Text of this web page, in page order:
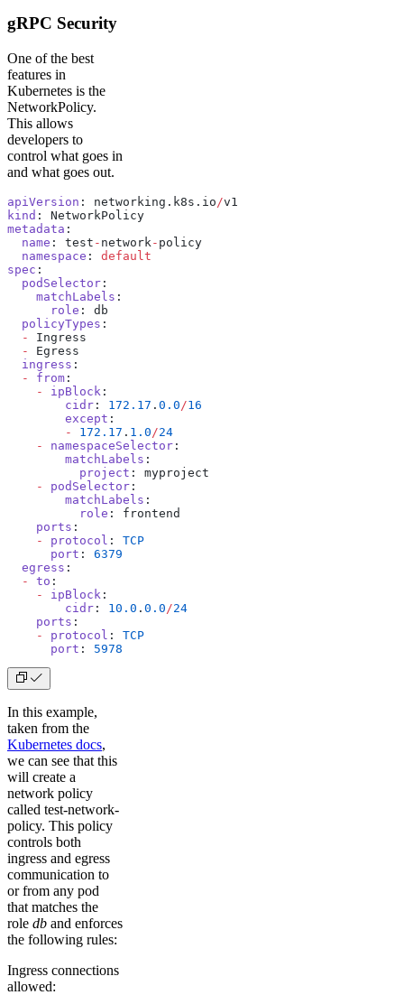
gRPC Security
One of the best
features in
Kubernetes is the
NetworkPolicy.
This allows
developers to
control what goes in
and what goes out.
apiVersion : networking.k8s.io /v1
kind : NetworkPolicy
metadata :
  name
: test - network - policy
  namespace
: default
spec :
  podSelector
:
    matchLabels
:
      role
: db
  policyTypes
:
  -
Ingress
  -
Egress
  ingress
:
  -
from :
    -
ipBlock :
        cidr
: 172.17 . 0.0 /16
        except
:
        -
172.17 . 1.0 /24
    -
namespaceSelector :
        matchLabels
:
          project
: myproject
    -
podSelector :
        matchLabels
:
          role
: frontend
    ports
:
    -
protocol : TCP
      port
: 6379
  egress
:
  -
to :
    -
ipBlock :
        cidr
: 10.0 . 0.0 /24
    ports
:
    -
protocol : TCP
      port
: 5978
In this example,
taken from the
Kubernetes docs,
we can see that this
will create a
network policy
called test-network-
policy. This policy
controls both
ingress and egress
communication to
or from any pod
that matches the
role db and enforces
the following rules:
Ingress connections
allowed: